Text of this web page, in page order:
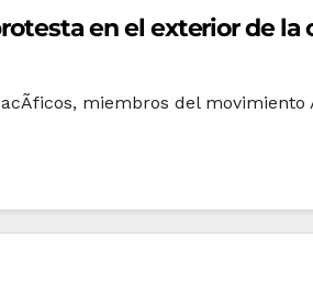
en el exterior de
miembros del